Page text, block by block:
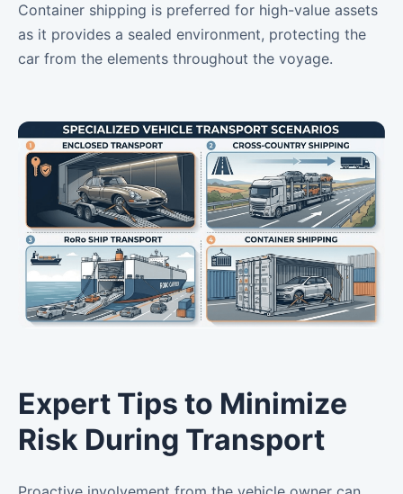
Container shipping is preferred for high-value assets
as it provides a sealed environment, protecting the
car from the elements throughout the voyage.
Expert Tips to Minimize
Risk During Transport